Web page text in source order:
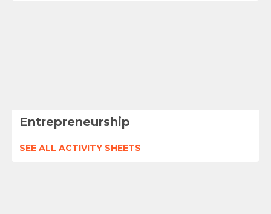
Entrepreneurship
SEE ALL ACTIVITY SHEETS